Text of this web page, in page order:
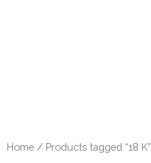
Home / Products tagged “18 K”